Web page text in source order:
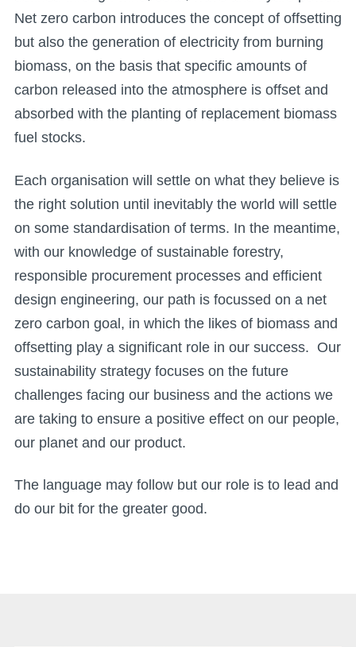
Net zero carbon introduces the concept of offsetting
but also the generation of electricity from burning
biomass, on the basis that specific amounts of
carbon released into the atmosphere is offset and
absorbed with the planting of replacement biomass
fuel stocks.
Each organisation will settle on what they believe is
the right solution until inevitably the world will settle
on some standardisation of terms. In the meantime,
with our knowledge of sustainable forestry,
responsible procurement processes and efficient
design engineering, our path is focussed on a net
zero carbon goal, in which the likes of biomass and
offsetting play a significant role in our success. Our
sustainability strategy focuses on the future
challenges facing our business and the actions we
are taking to ensure a positive effect on our people,
our planet and our product.
The language may follow but our role is to lead and
do our bit for the greater good.